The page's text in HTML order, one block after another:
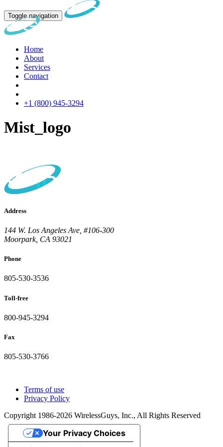
Toggle navigation
Home
About
Services
Contact
+1 (800) 945-3294
Mist_logo
Address
144 W. Los Angeles Ave, #106-300
Moorpark, CA 93021
Phone
805-530-3536
Toll-free
800-945-3294
Fax
805-530-3766
Terms of use
Privacy Policy
Copyright 1986-2026 WirelessGuys, Inc., All Rights Reserved
Your Privacy Choices